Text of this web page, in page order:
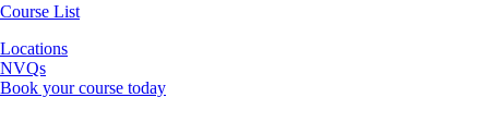
Course List
Locations
NVQs
Book your course today